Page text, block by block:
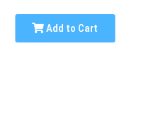
Add to Cart